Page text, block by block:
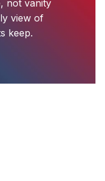
not vanity
view of
keep.